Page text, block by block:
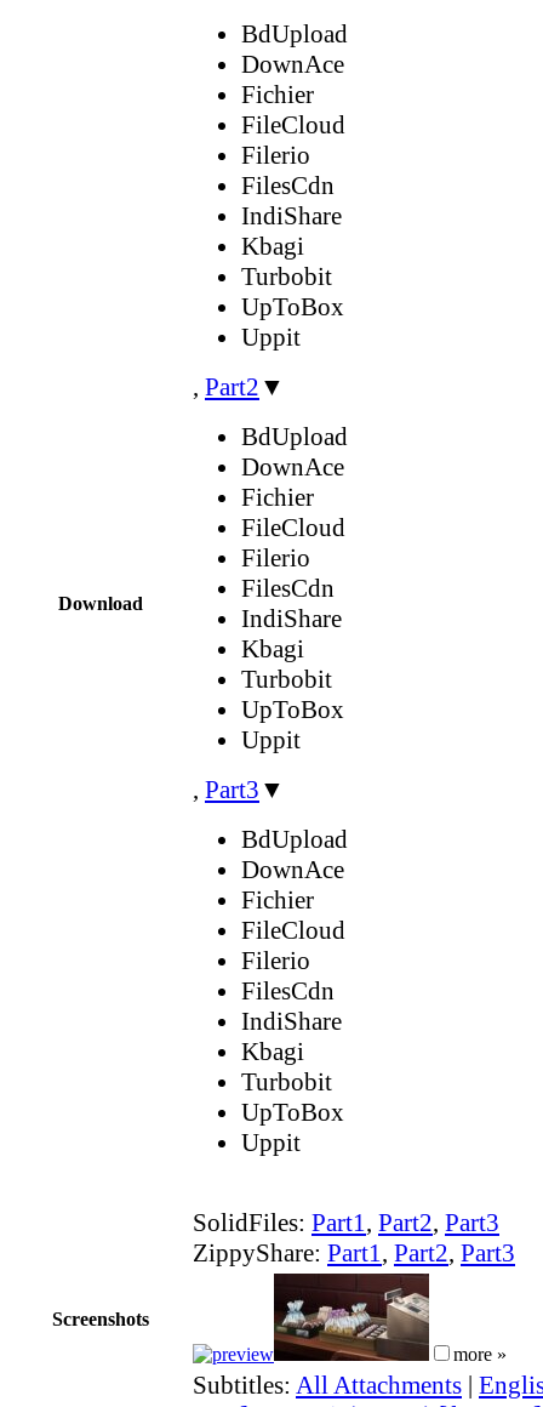
Download
BdUpload
DownAce
Fichier
FileCloud
Filerio
FilesCdn
IndiShare
Kbagi
Turbobit
UpToBox
Uppit
, Part2 ▼
BdUpload
DownAce
Fichier
FileCloud
Filerio
FilesCdn
IndiShare
Kbagi
Turbobit
UpToBox
Uppit
, Part3 ▼
BdUpload
DownAce
Fichier
FileCloud
Filerio
FilesCdn
IndiShare
Kbagi
Turbobit
UpToBox
Uppit
SolidFiles: Part1, Part2, Part3
ZippyShare: Part1, Part2, Part3
Screenshots
more »
Subtitles: All Attachments |